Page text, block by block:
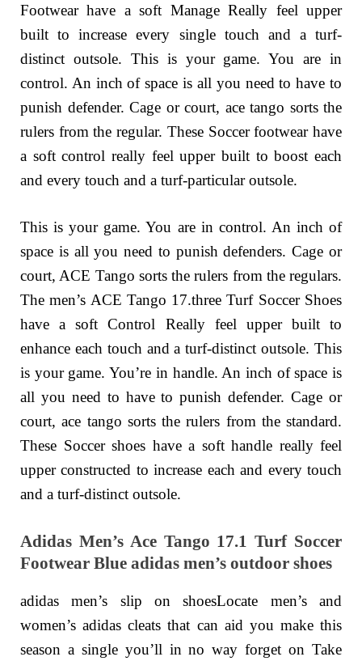
Footwear have a soft Manage Really feel upper
built to increase every single touch and a turf-
distinct outsole. This is your game. You are in
control. An inch of space is all you need to have to
punish defender. Cage or court, ace tango sorts the
rulers from the regular. These Soccer footwear have
a soft control really feel upper built to boost each
and every touch and a turf-particular outsole.
This is your game. You are in control. An inch of
space is all you need to punish defenders. Cage or
court, ACE Tango sorts the rulers from the regulars.
The men’s ACE Tango 17.three Turf Soccer Shoes
have a soft Control Really feel upper built to
enhance each touch and a turf-distinct outsole. This
is your game. You’re in handle. An inch of space is
all you need to have to punish defender. Cage or
court, ace tango sorts the rulers from the standard.
These Soccer shoes have a soft handle really feel
upper constructed to increase each and every touch
and a turf-distinct outsole.
Adidas Men’s Ace Tango 17.1 Turf Soccer
Footwear Blue adidas men’s outdoor shoes
adidas men’s slip on shoesLocate men’s and
women’s adidas cleats that can aid you make this
season a single you’ll in no way forget on Take